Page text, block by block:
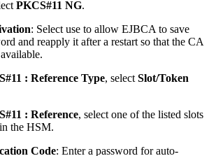
PKCS#11 NG.
: Select use to allow EJBCA to save
and reapply it after a restart so that the CA
: Reference Type, select Slot/Token
: Reference, select one of the listed slots
the HSM.
Code: Enter a password for auto-